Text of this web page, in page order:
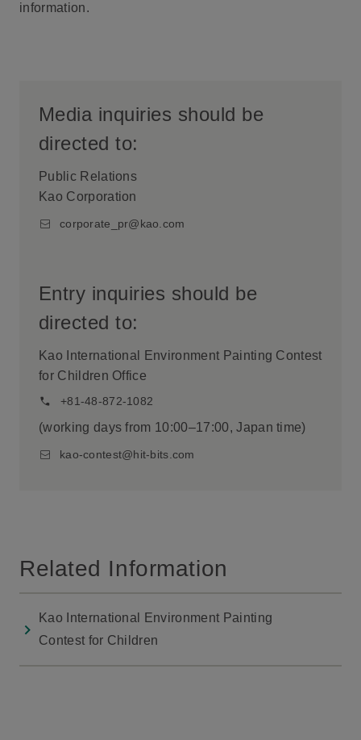
information.
Media inquiries should be
directed to:
Public Relations
Kao Corporation
corporate_pr@kao.com
Entry inquiries should be
directed to:
Kao International Environment Painting Contest
for Children Office
+81-48-872-1082
(working days from 10:00–17:00, Japan time)
kao-contest@hit-bits.com
Related Information
Kao International Environment Painting
Contest for Children